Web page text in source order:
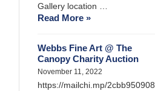
Gallery location …
Read More »
Webbs Fine Art @ The
Canopy Charity Auction
November 11, 2022
https://mailchi.mp/2cbb950908